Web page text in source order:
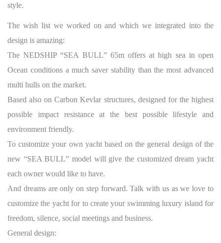
style.
The wish list we worked on and which we integrated into the
design is amazing:
The NEDSHIP “SEA BULL” 65m offers at high sea in open
Ocean conditions a much saver stability than the most advanced
multi hulls on the market.
Based also on Carbon Kevlar structures, designed for the highest
possible impact resistance at the best possible lifestyle and
environment friendly.
To customize your own yacht based on the general design of the
new “SEA BULL” model will give the customized dream yacht
each owner would like to have.
And dreams are only on step forward. Talk with us as we love to
customize the yacht for to create your swimming luxury island for
freedom, silence, social meetings and business.
General design: